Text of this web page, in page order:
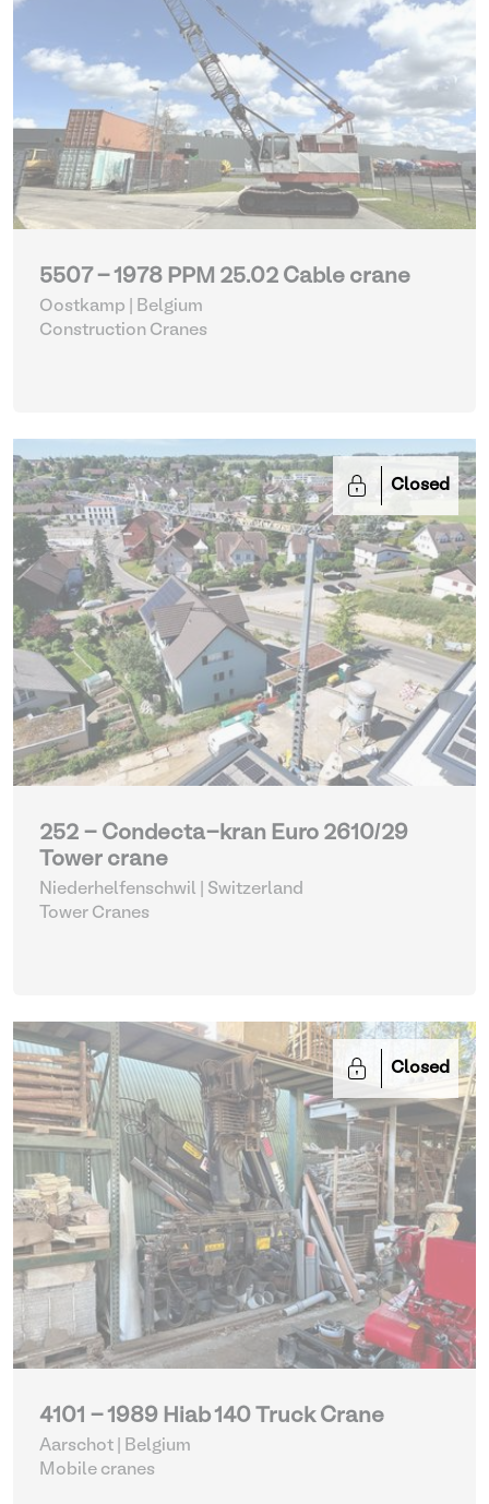
5507 - 1978 PPM 25.02 Cable crane
Oostkamp | Belgium
Construction Cranes
Closed
252 - Condecta-kran Euro 2610/29
Tower crane
Niederhelfenschwil | Switzerland
Tower Cranes
Closed
4101 - 1989 Hiab 140 Truck Crane
Aarschot | Belgium
Mobile cranes